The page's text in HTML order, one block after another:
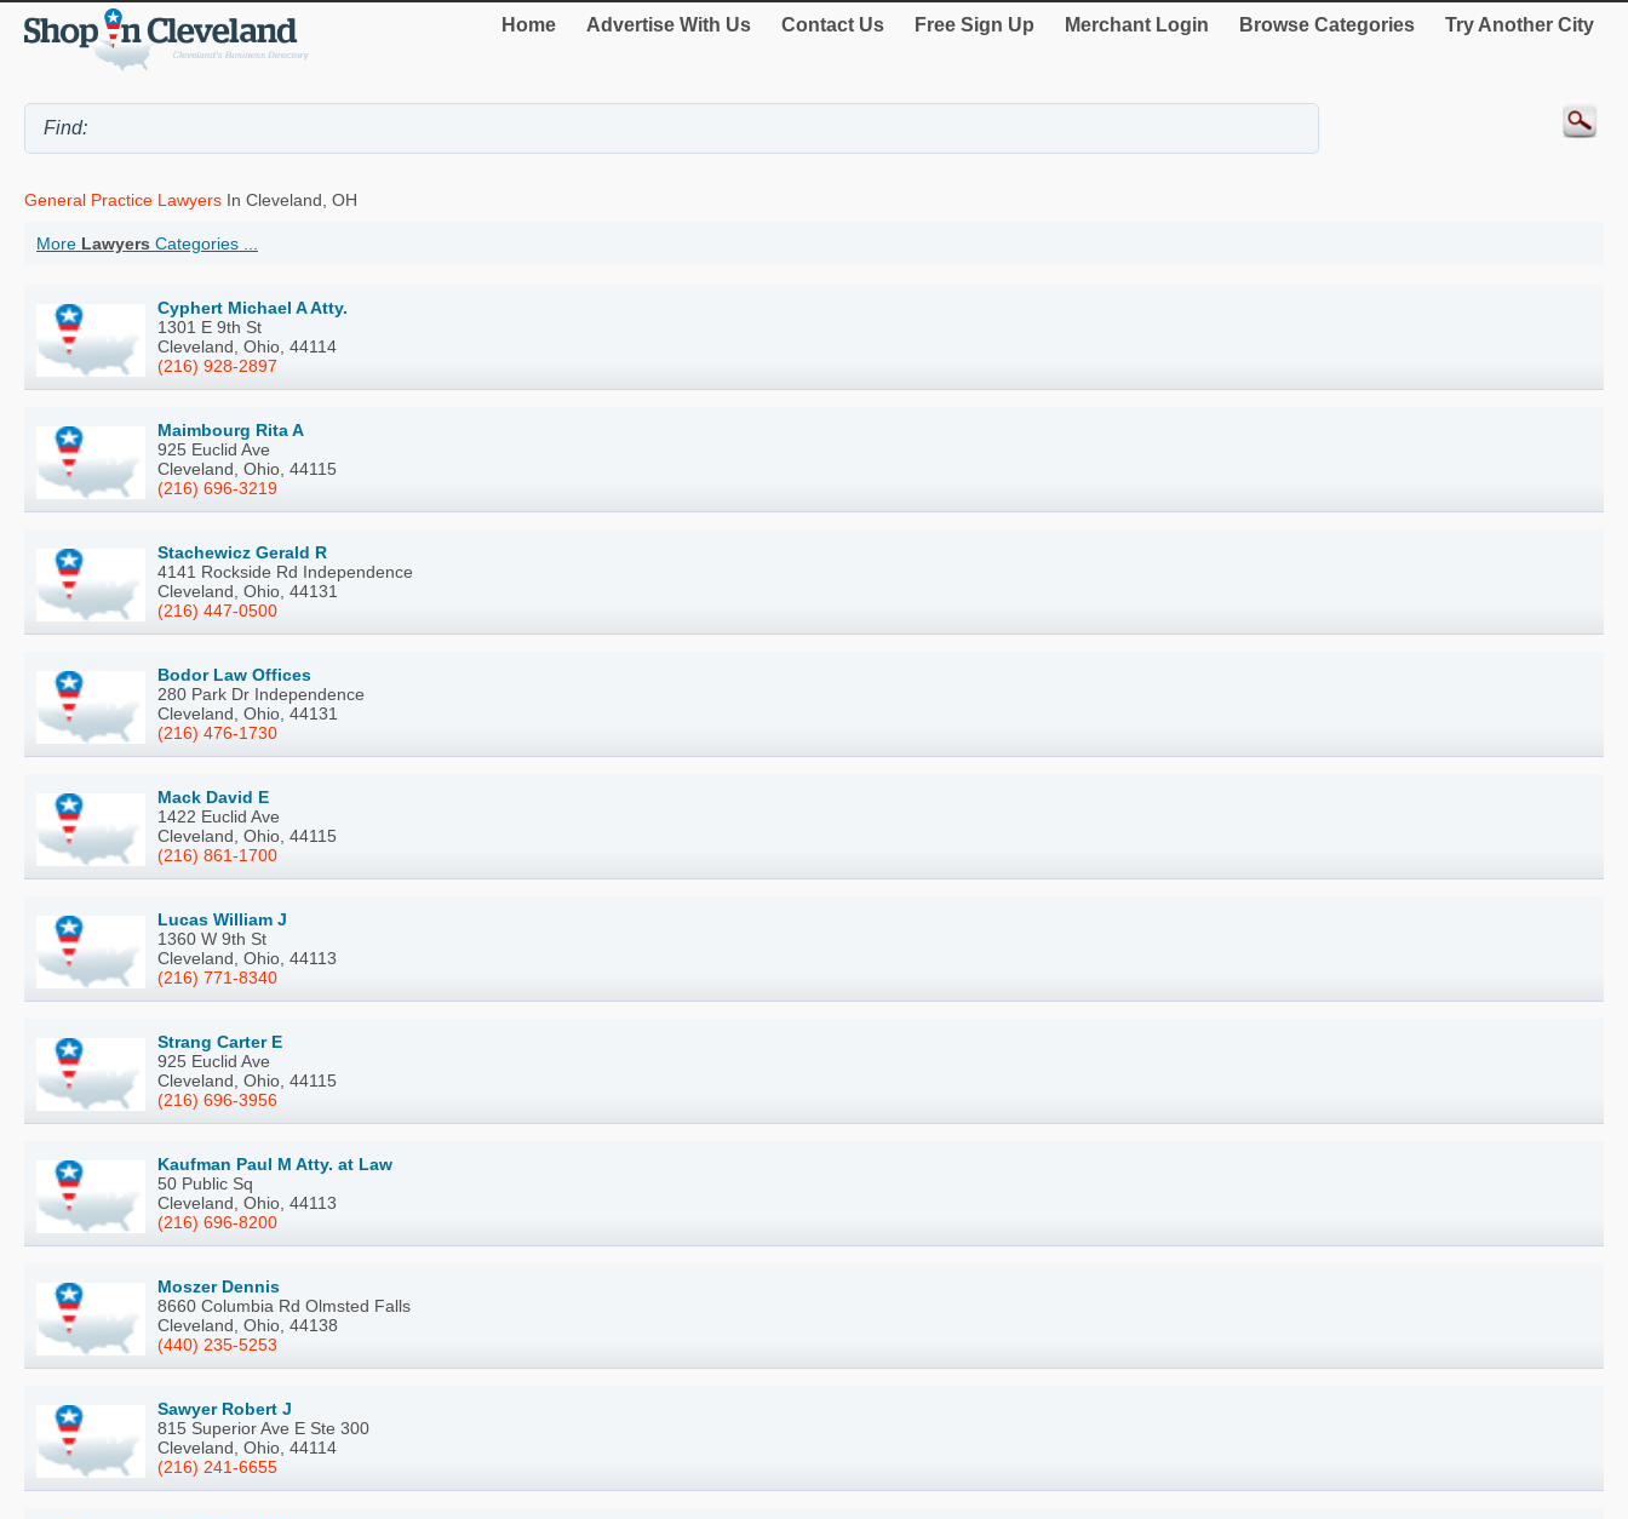
Home Advertise With Us Contact Us Free Sign Up Merchant Login Browse Categories Try Another City
General Practice Lawyers In Cleveland, OH
More Lawyers Categories ...
Cyphert Michael A Atty.
1301 E 9th St
Cleveland, Ohio, 44114
(216) 928-2897
Maimbourg Rita A
925 Euclid Ave
Cleveland, Ohio, 44115
(216) 696-3219
Stachewicz Gerald R
4141 Rockside Rd Independence
Cleveland, Ohio, 44131
(216) 447-0500
Bodor Law Offices
280 Park Dr Independence
Cleveland, Ohio, 44131
(216) 476-1730
Mack David E
1422 Euclid Ave
Cleveland, Ohio, 44115
(216) 861-1700
Lucas William J
1360 W 9th St
Cleveland, Ohio, 44113
(216) 771-8340
Strang Carter E
925 Euclid Ave
Cleveland, Ohio, 44115
(216) 696-3956
Kaufman Paul M Atty. at Law
50 Public Sq
Cleveland, Ohio, 44113
(216) 696-8200
Moszer Dennis
8660 Columbia Rd Olmsted Falls
Cleveland, Ohio, 44138
(440) 235-5253
Sawyer Robert J
815 Superior Ave E Ste 300
Cleveland, Ohio, 44114
(216) 241-6655